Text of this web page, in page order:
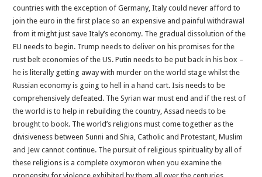
countries with the exception of Germany, Italy could never afford to
join the euro in the first place so an expensive and painful withdrawal
from it might just save Italy’s economy. The gradual dissolution of the
EU needs to begin. Trump needs to deliver on his promises for the
rust belt economies of the US. Putin needs to be put back in his box –
he is literally getting away with murder on the world stage whilst the
Russian economy is going to hell in a hand cart. Isis needs to be
comprehensively defeated. The Syrian war must end and if the rest of
the world is to help in rebuilding the country, Assad needs to be
brought to book. The world’s religions must come together as the
divisiveness between Sunni and Shia, Catholic and Protestant, Muslim
and Jew cannot continue. The pursuit of religious spirituality by all of
these religions is a complete oxymoron when you examine the